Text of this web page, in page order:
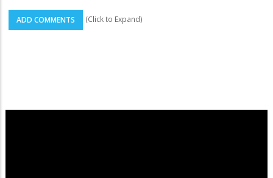
ADD COMMENTS (Click to Expand)